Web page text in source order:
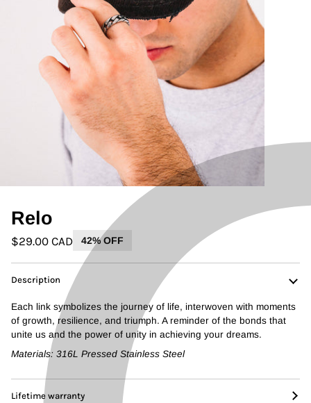
Relo
$29.00 CAD 42% OFF
Description
Each link symbolizes the journey of life, interwoven with moments
of growth, resilience, and triumph. A reminder of the bonds that
unite us and the power of unity in achieving your dreams.
Materials: 316L Pressed Stainless Steel
Lifetime warranty